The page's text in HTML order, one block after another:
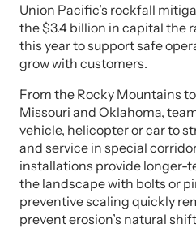
Union Pacific’s rockfall
the $3.4 billion in capital the
this year to support safe
grow with customers.
From the Rocky Mountains
Missouri and Oklahoma,
vehicle, helicopter or car to
and service in special
installations provide longer-
the landscape with bolts or
preventive scaling quickly
prevent erosion’s natural